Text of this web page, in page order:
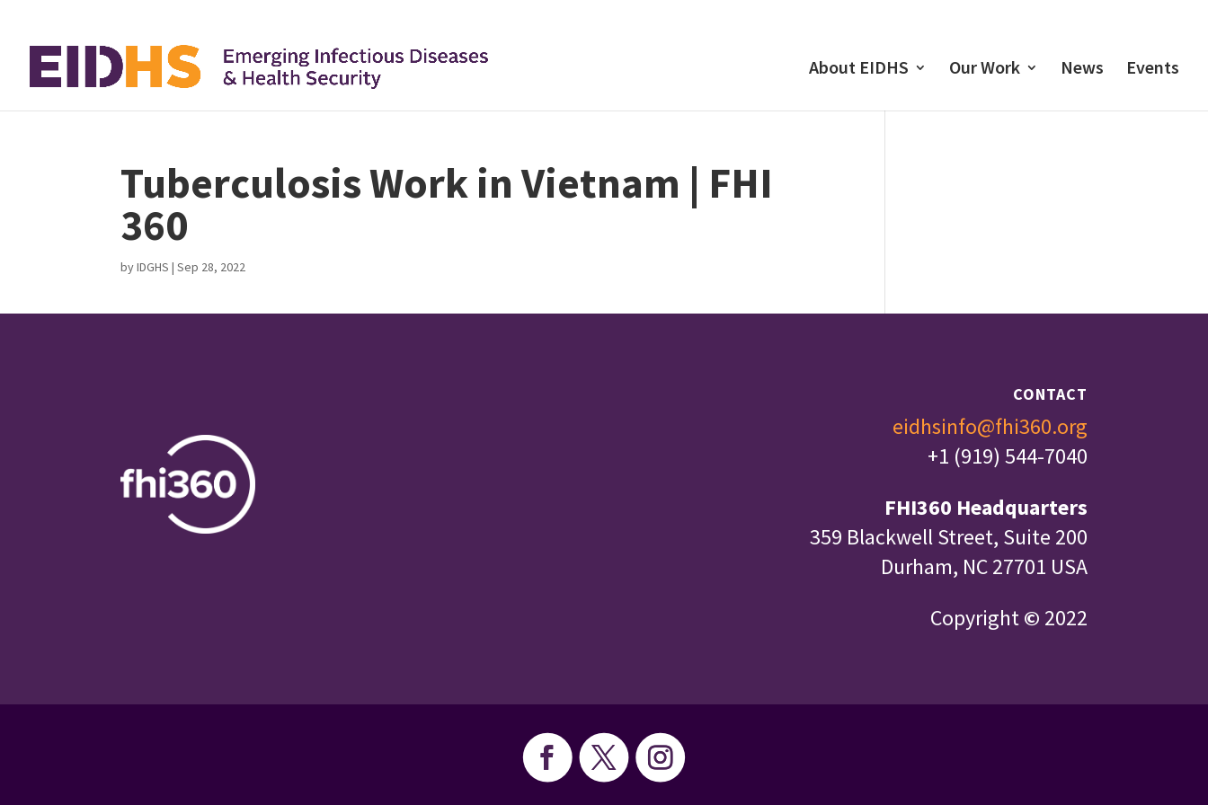
About EIDHS Our Work News Events
Tuberculosis Work in Vietnam | FHI
360
byIDGHS |Sep 28, 2022
CONTACT
eidhsinfo@fhi360.org
+1 (919) 544-7040
FHI360 Headquarters
359 Blackwell Street, Suite 200
Durham, NC 27701 USA
Copyright© 2022